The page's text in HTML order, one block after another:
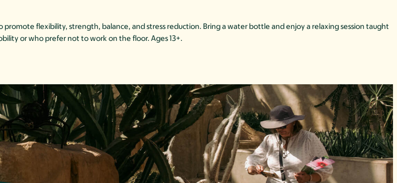
flexibility, strength, balance, and stress reduction. Bring a water bottle and enjoy a relaxing session taught
or who prefer not to work on the floor. Ages 13+.